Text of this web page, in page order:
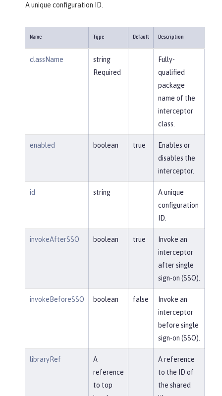
A unique configuration ID.
Name Type Default Description
className
string
Required
Fully-
qualified
package
name of the
interceptor
class.
enabled boolean true
Enables or
disables the
interceptor.
id string
A unique
configuration
ID.
invokeAfterSSO boolean true
Invoke an
interceptor
after single
sign-on (SSO).
invokeBeforeSSO boolean false
Invoke an
interceptor
before single
sign-on (SSO).
libraryRef
A
reference
to top
A reference
to the ID of
the shared